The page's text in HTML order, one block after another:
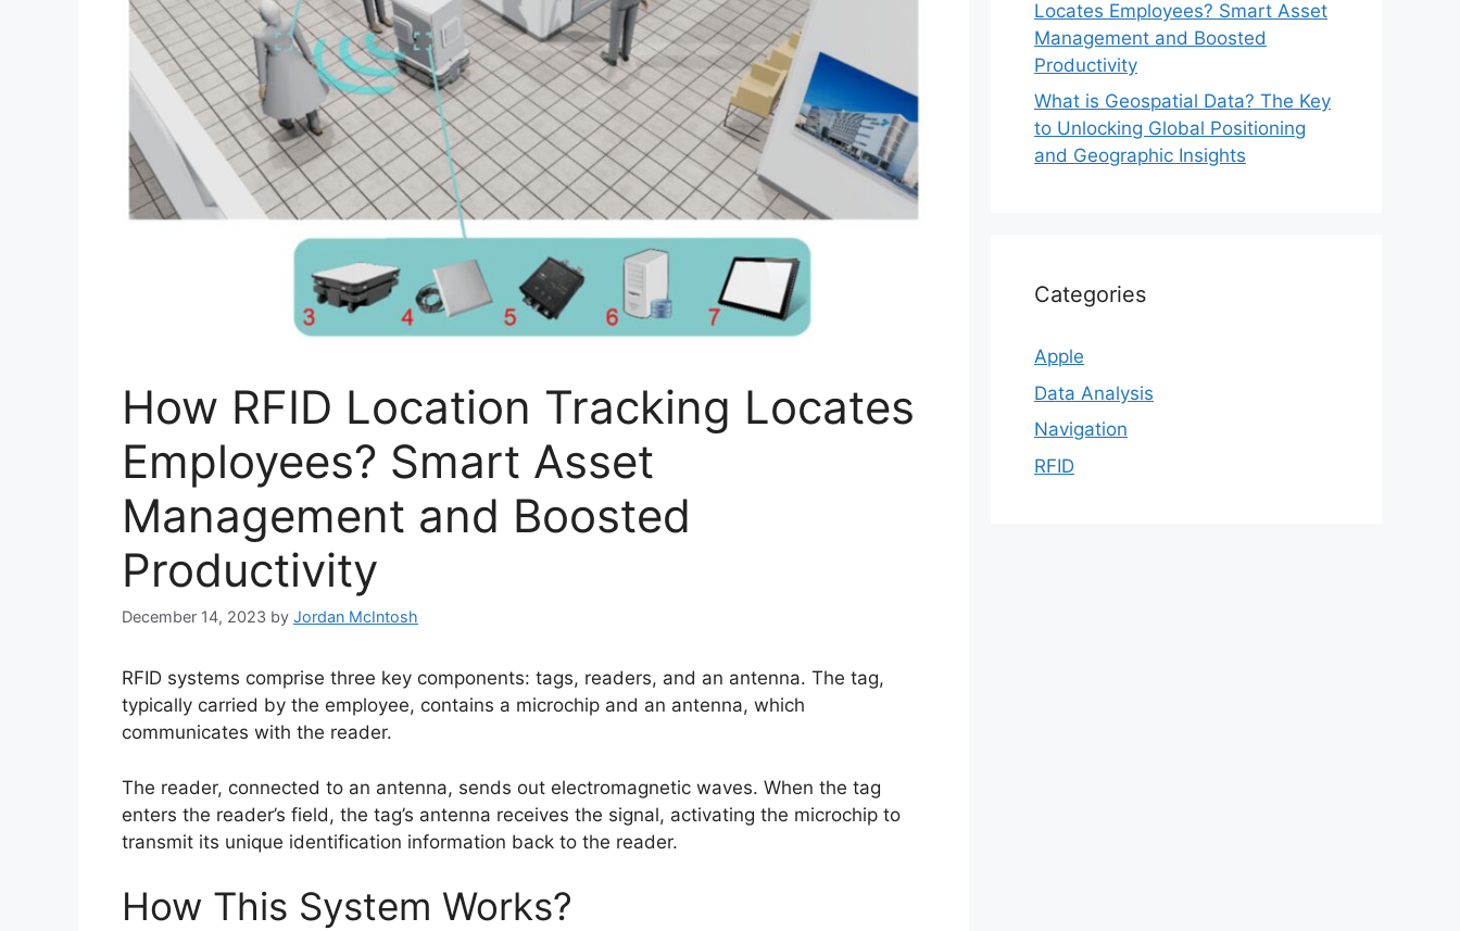
How RFID Location Tracking Locates
Employees? Smart Asset
Management and Boosted
Productivity
December 14, 2023 by Jordan McIntosh
RFID systems comprise three key components: tags, readers, and an antenna. The tag,
typically carried by the employee, contains a microchip and an antenna, which
communicates with the reader.
The reader, connected to an antenna, sends out electromagnetic waves. When the tag
enters the reader’s field, the tag’s antenna receives the signal, activating the microchip to
transmit its unique identification information back to the reader.
How This System Works?
Locates Employees? Smart Asset
Management and Boosted
Productivity
What is Geospatial Data? The Key
to Unlocking Global Positioning
and Geographic Insights
Categories
Apple
Data Analysis
Navigation
RFID